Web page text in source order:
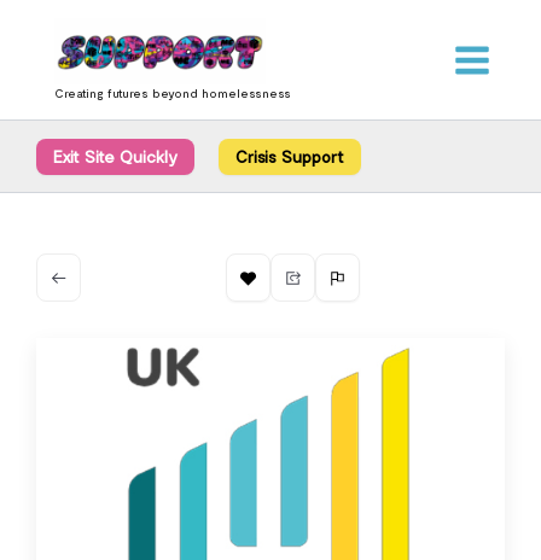
content
Creating futures beyond homelessness
Exit Site Quickly Crisis Support